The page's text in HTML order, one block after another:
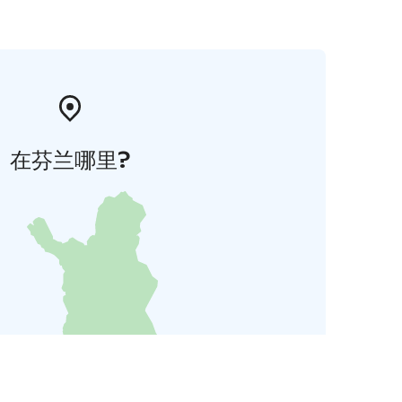
在芬兰哪里?